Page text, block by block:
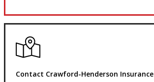
Contact Crawford-Henderson Insurance